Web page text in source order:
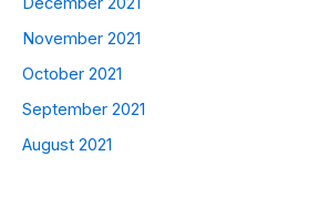
November 2021
October 2021
September 2021
August 2021